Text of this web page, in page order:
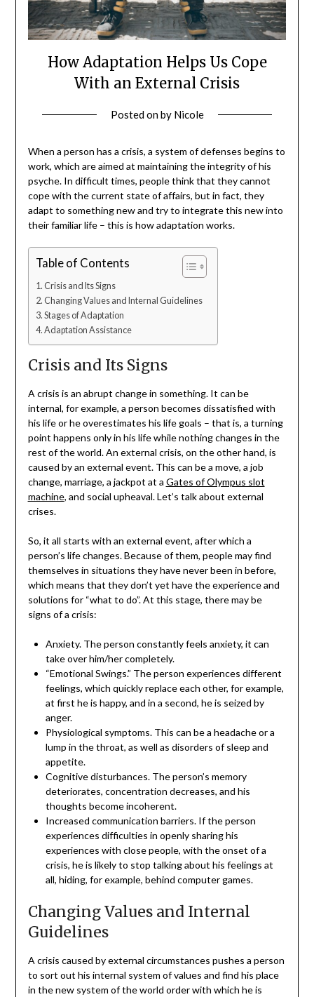
How Adaptation Helps Us Cope
With an External Crisis
Posted onby Nicole
When a person has a crisis, a system of defenses begins to
work, which are aimed at maintaining the integrity of his
psyche. In difficult times, people think that they cannot
cope with the current state of affairs, but in fact, they
adapt to something new and try to integrate this new into
their familiar life – this is how adaptation works.
Table of Contents
Crisis and Its Signs
Changing Values and Internal Guidelines
Stages of Adaptation
Adaptation Assistance
Crisis and Its Signs
A crisis is an abrupt change in something. It can be
internal, for example, a person becomes dissatisfied with
his life or he overestimates his life goals – that is, a turning
point happens only in his life while nothing changes in the
rest of the world. An external crisis, on the other hand, is
caused by an external event. This can be a move, a job
change, marriage, a jackpot at a Gates of Olympus slot
machine, and social upheaval. Let’s talk about external
crises.
So, it all starts with an external event, after which a
person’s life changes. Because of them, people may find
themselves in situations they have never been in before,
which means that they don’t yet have the experience and
solutions for “what to do”. At this stage, there may be
signs of a crisis:
Anxiety. The person constantly feels anxiety, it can
take over him/her completely.
“Emotional Swings.” The person experiences different
feelings, which quickly replace each other, for example,
at first he is happy, and in a second, he is seized by
anger.
Physiological symptoms. This can be a headache or a
lump in the throat, as well as disorders of sleep and
appetite.
Cognitive disturbances. The person’s memory
deteriorates, concentration decreases, and his
thoughts become incoherent.
Increased communication barriers. If the person
experiences difficulties in openly sharing his
experiences with close people, with the onset of a
crisis, he is likely to stop talking about his feelings at
all, hiding, for example, behind computer games.
Changing Values and Internal
Guidelines
A crisis caused by external circumstances pushes a person
to sort out his internal system of values and find his place
in the new system of the world order with which he is